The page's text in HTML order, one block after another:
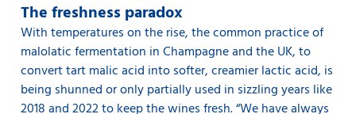
The freshness paradox
With temperatures on the rise, the common practice of
malolatic fermentation in Champagne and the UK, to
convert tart malic acid into softer, creamier lactic acid, is
being shunned or only partially used in sizzling years like
2018 and 2022 to keep the wines fresh. “We have always